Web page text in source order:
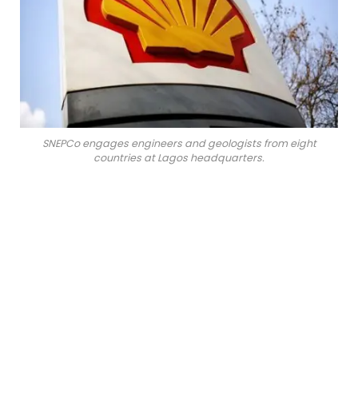
SNEPCo engages engineers and geologists from eight
countries at Lagos headquarters.